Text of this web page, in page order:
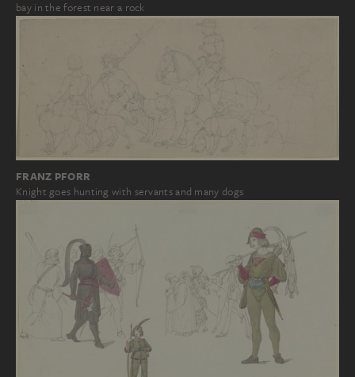
bay in the forest near a rock
FRANZ PFORR
Knight goes hunting with servants and many dogs